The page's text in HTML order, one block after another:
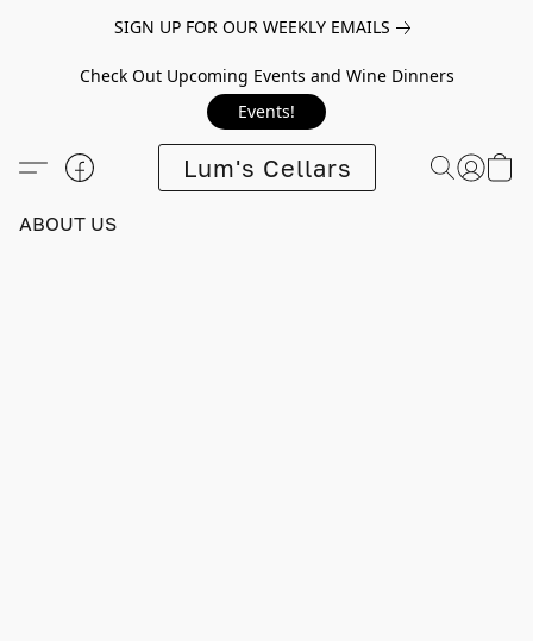
SIGN UP FOR OUR WEEKLY EMAILS
Check Out Upcoming Events and Wine Dinners
Events!
Lum's Cellars
ABOUT US